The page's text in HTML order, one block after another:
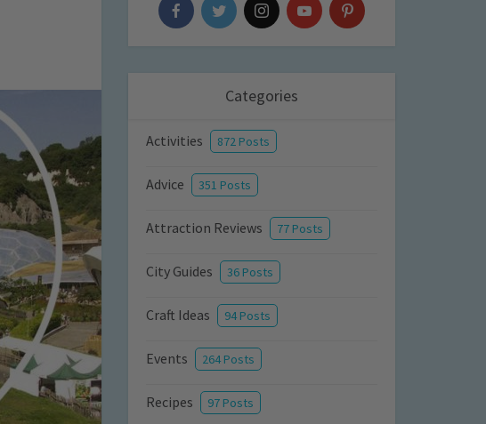
Categories
Activities 872 Posts
Advice 351 Posts
Attraction Reviews 77 Posts
City Guides 36 Posts
Craft Ideas 94 Posts
Events 264 Posts
Recipes 97 Posts